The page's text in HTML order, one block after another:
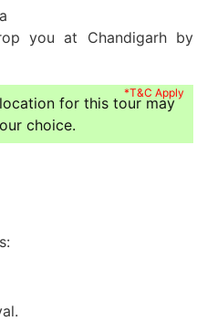
you at Chandigarh by
for this tour may
choice.
*T&C Apply